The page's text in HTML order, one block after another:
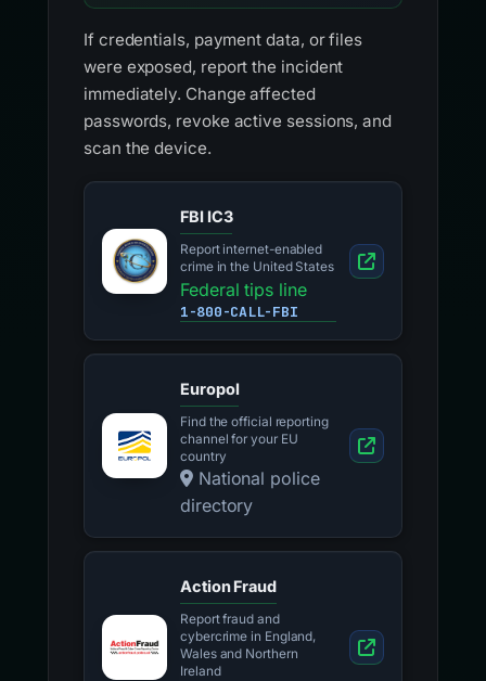
If credentials, payment data, or files
were exposed, report the incident
immediately. Change affected
passwords, revoke active sessions, and
scan the device.
FBI IC3
Report internet-enabled
crime in the United States
Federal tips line
1-800-CALL-FBI
Europol
Find the official reporting
channel for your EU
country
National police
directory
Action Fraud
Report fraud and
cybercrime in England,
Wales and Northern
Ireland